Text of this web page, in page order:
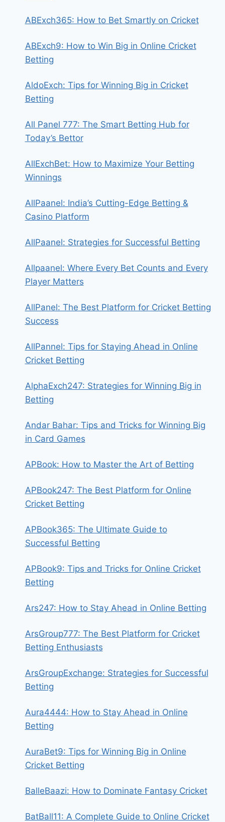
ABExch365: How to Bet Smartly on Cricket
ABExch9: How to Win Big in Online Cricket
Betting
AldoExch: Tips for Winning Big in Cricket
Betting
All Panel 777: The Smart Betting Hub for
Today’s Bettor
AllExchBet: How to Maximize Your Betting
Winnings
AllPaanel: India’s Cutting-Edge Betting &
Casino Platform
AllPaanel: Strategies for Successful Betting
Allpaanel: Where Every Bet Counts and Every
Player Matters
AllPanel: The Best Platform for Cricket Betting
Success
AllPannel: Tips for Staying Ahead in Online
Cricket Betting
AlphaExch247: Strategies for Winning Big in
Betting
Andar Bahar: Tips and Tricks for Winning Big
in Card Games
APBook: How to Master the Art of Betting
APBook247: The Best Platform for Online
Cricket Betting
APBook365: The Ultimate Guide to
Successful Betting
APBook9: Tips and Tricks for Online Cricket
Betting
Ars247: How to Stay Ahead in Online Betting
ArsGroup777: The Best Platform for Cricket
Betting Enthusiasts
ArsGroupExchange: Strategies for Successful
Betting
Aura4444: How to Stay Ahead in Online
Betting
AuraBet9: Tips for Winning Big in Online
Cricket Betting
BalleBaazi: How to Dominate Fantasy Cricket
BatBall11: A Complete Guide to Online Cricket